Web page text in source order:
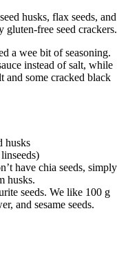
husks, flax seeds, and
gluten-free seed crackers.
a wee bit of seasoning.
instead of salt, while
and some cracked black
husks
have chia seeds, simply
husks.
seeds. We like 100 g
and sesame seeds.